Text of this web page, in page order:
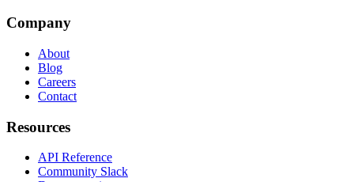
Company
About
Blog
Careers
Contact
Resources
API Reference
Community Slack